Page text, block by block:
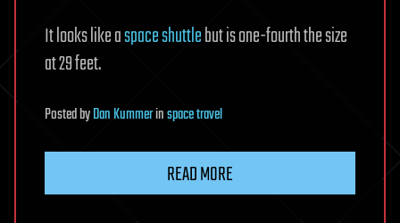
It looks like aspace shuttlebut is one-fourth the size
at 29 feet.
PostedbyDan Kummerinspace travel
READ MORE